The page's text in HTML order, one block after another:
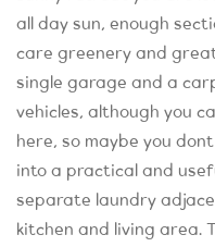
all day sun, enough
care greenery and
single garage and a
vehicles, although you
here, so maybe you
into a practical and
separate laundry
kitchen and living area.